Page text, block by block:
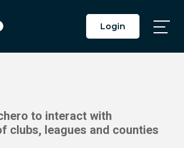
Login
to interact with
clubs, leagues and counties